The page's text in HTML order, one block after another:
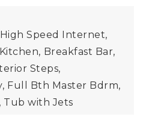
High Speed Internet,
Breakfast Bar,
Steps,
Full Bth Master Bdrm,
Tub with Jets